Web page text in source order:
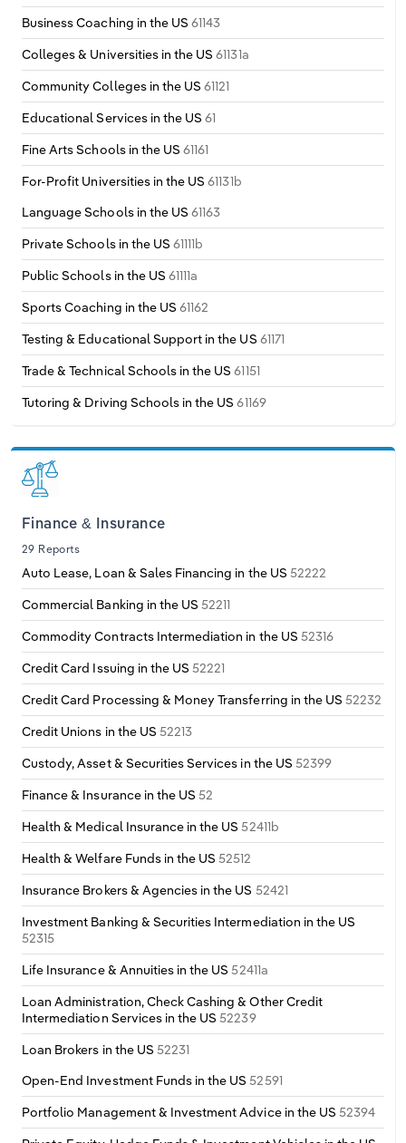
Business Coaching in the US61143
Colleges & Universities in the US61131a
Community Colleges in the US61121
Educational Services in the US61
Fine Arts Schools in the US61161
For-Profit Universities in the US61131b
Language Schools in the US61163
Private Schools in the US61111b
Public Schools in the US 61111a
Sports Coaching in the US61162
Testing & Educational Support in the US 61171
Trade & Technical Schools in the US61151
Tutoring & Driving Schools in the US61169
Finance & Insurance
29 Reports
Auto Lease, Loan & Sales Financing in the US 52222
Commercial Banking in the US52211
Commodity Contracts Intermediation in the US 52316
Credit Card Issuing in the US52221
Credit Card Processing & Money Transferring in the US52232
Credit Unions in the US 52213
Custody, Asset & Securities Services in the US 52399
Finance & Insurance in the US52
Health & Medical Insurance in the US52411b
Health & Welfare Funds in the US52512
Insurance Brokers & Agencies in the US 52421
Investment Banking & Securities Intermediation in the US
52315
Life Insurance & Annuities in the US52411a
Loan Administration, Check Cashing & Other Credit
Intermediation Services in the US52239
Loan Brokers in the US 52231
Open-End Investment Funds in the US52591
Portfolio Management & Investment Advice in the US52394